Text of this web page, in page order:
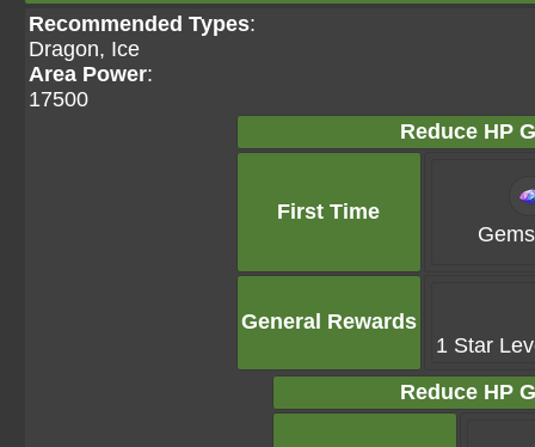
Recommended Types:
Dragon, Ice
Area Power:
17500
Reduce HP
First Time
General Rewards
1 Star
Reduce HP